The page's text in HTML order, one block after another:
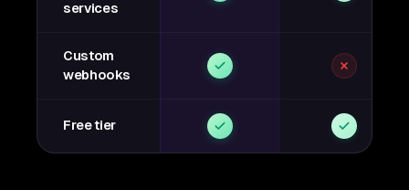
services
Custom
webhooks
Free tier